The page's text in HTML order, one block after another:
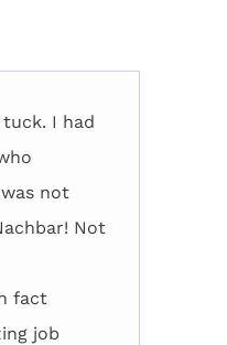
I had
not
Not
fact
job